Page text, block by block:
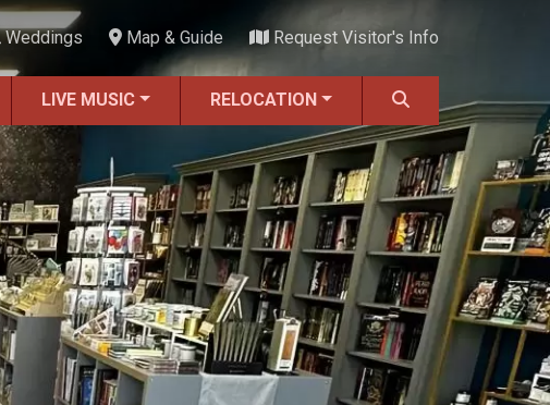
Weddings Map & Guide Request Visitor's Info
LIVE MUSIC RELOCATION